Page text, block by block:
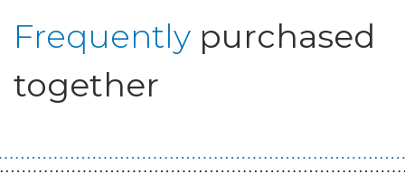
Frequently purchased
together